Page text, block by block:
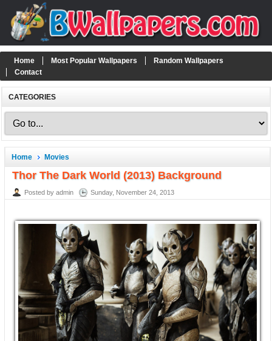
Home Most Popular Wallpapers
Random Wallpapers
Contact
CATEGORIES
Home Movies
Thor The Dark World (2013) Background
Posted by admin Sunday, November 24, 2013